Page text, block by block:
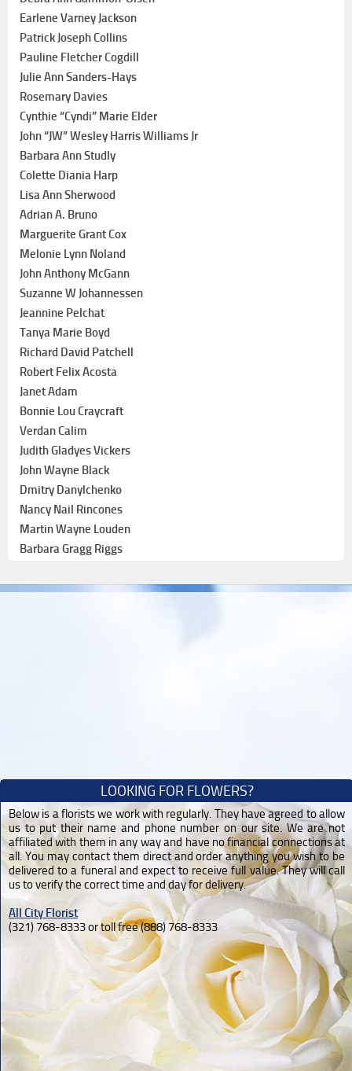
Earlene Varney Jackson
Patrick Joseph Collins
Pauline Fletcher Cogdill
Julie Ann Sanders-Hays
Rosemary Davies
Cynthie “Cyndi” Marie Elder
John “JW” Wesley Harris Williams Jr
Barbara Ann Studly
Colette Diania Harp
Lisa Ann Sherwood
Adrian A. Bruno
Marguerite Grant Cox
Melonie Lynn Noland
John Anthony McGann
Suzanne W Johannessen
Jeannine Pelchat
Tanya Marie Boyd
Richard David Patchell
Robert Felix Acosta
Janet Adam
Bonnie Lou Craycraft
Verdan Calim
Judith Gladyes Vickers
John Wayne Black
Dmitry Danylchenko
Nancy Nail Rincones
Martin Wayne Louden
Barbara Gragg Riggs
LOOKING FOR FLOWERS?
Below is a florists we work with regularly. They have agreed to allow
us to put their name and phone number on our site. We are not
affiliated with them in any way and have no financial connections at
all. You may contact them direct and order anything you wish to be
delivered to a funeral and expect to receive full value. They will call
us to verify the correct time and day for delivery.
All City Florist
(321) 768-8333 or toll free (888) 768-8333